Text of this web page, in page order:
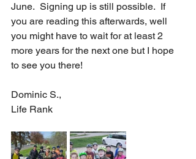
June.  Signing up is still possible.  If
you are reading this afterwards, well
you might have to wait for at least 2
more years for the next one but I hope
to see you there!
Dominic S.,
Life Rank